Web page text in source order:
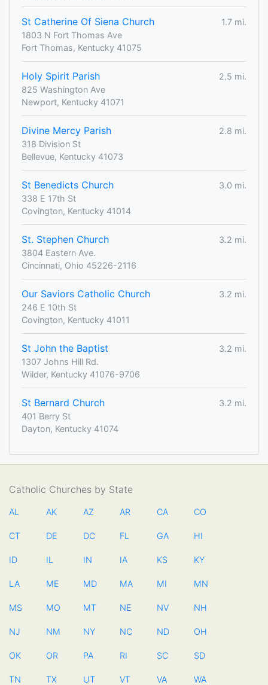
St Catherine Of Siena Church
1.7 mi.
1803 N Fort Thomas Ave
Fort Thomas, Kentucky 41075
Holy Spirit Parish
2.5 mi.
825 Washington Ave
Newport, Kentucky 41071
Divine Mercy Parish
2.8 mi.
318 Division St
Bellevue, Kentucky 41073
St Benedicts Church
3.0 mi.
338 E 17th St
Covington, Kentucky 41014
St. Stephen Church
3.2 mi.
3804 Eastern Ave.
Cincinnati, Ohio 45226-2116
Our Saviors Catholic Church
3.2 mi.
246 E 10th St
Covington, Kentucky 41011
St John the Baptist
3.2 mi.
1307 Johns Hill Rd.
Wilder, Kentucky 41076-9706
St Bernard Church
3.2 mi.
401 Berry St
Dayton, Kentucky 41074
Catholic Churches by State
AL AK AZ AR CA CO
CT DE DC FL GA HI
ID IL IN IA KS KY
LA ME MD MA MI MN
MS MO MT NE NV NH
NJ NM NY NC ND OH
OK OR PA RI SC SD
TN TX UT VT VA WA